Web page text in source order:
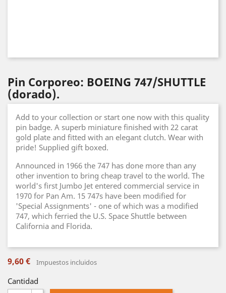
Pin Corporeo: BOEING 747/SHUTTLE
(dorado).
Add to your collection or start one now with this quality
pin badge. A superb miniature finished with 22 carat
gold plate and fitted with an elegant clutch. Wear with
pride! Supplied gift boxed.
Announced in 1966 the 747 has done more than any
other invention to bring cheap travel to the world. The
world's first Jumbo Jet entered commercial service in
1970 for Pan Am. 15 747s have been modified for
'Special Assignments' - one of which was a modified
747, which ferried the U.S. Space Shuttle between
California and Florida.
9,60 € Impuestos incluidos
Cantidad